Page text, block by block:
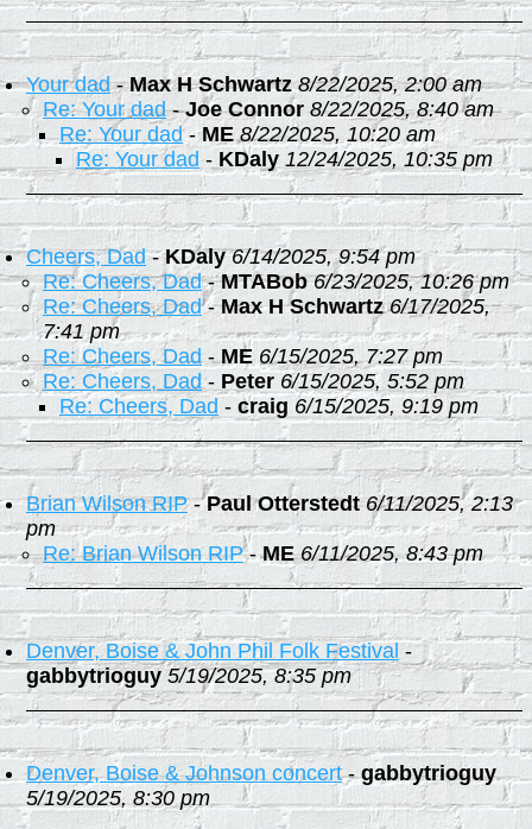
Your dad-Max H Schwartz 8/22/2025, 2:00 am
Re: Your dad-Joe Connor 8/22/2025, 8:40 am
Re: Your dad-ME 8/22/2025, 10:20 am
Re: Your dad - KDaly 12/24/2025, 10:35 pm
Cheers, Dad-KDaly 6/14/2025, 9:54 pm
Re: Cheers, Dad-MTABob 6/23/2025, 10:26 pm
Re: Cheers, Dad-Max H Schwartz 6/17/2025,
7:41 pm
Re: Cheers, Dad-ME 6/15/2025, 7:27 pm
Re: Cheers, Dad- Peter 6/15/2025, 5:52 pm
Re: Cheers, Dad - craig 6/15/2025, 9:19 pm
Brian Wilson RIP-Paul Otterstedt 6/11/2025, 2:13
pm
Re: Brian Wilson RIP-ME 6/11/2025, 8:43 pm
Denver, Boise & John Phil Folk Festival -
gabbytrioguy 5/19/2025, 8:35 pm
Denver, Boise & Johnson concert-gabbytrioguy
5/19/2025, 8:30 pm